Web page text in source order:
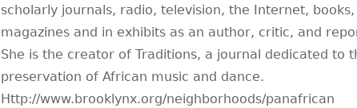
scholarly journals, radio, television, the Internet, books,
magazines and in exhibits as an author, critic, and
She is the creator of Traditions, a journal dedicated to
preservation of African music and dance.
Http://www.brooklynx.org/neighborhoods/panafrican